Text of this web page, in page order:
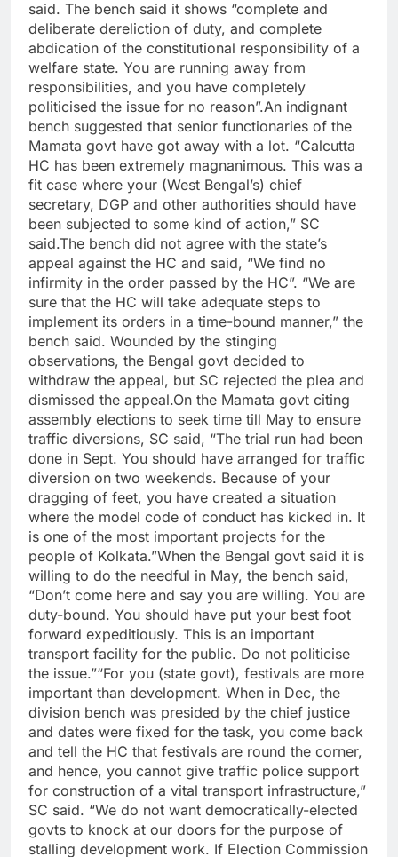
said. The bench said it shows “complete and
deliberate dereliction of duty, and complete
abdication of the constitutional responsibility of a
welfare state. You are running away from
responsibilities, and you have completely
politicised the issue for no reason”.An indignant
bench suggested that senior functionaries of the
Mamata govt have got away with a lot. “Calcutta
HC has been extremely magnanimous. This was a
fit case where your (West Bengal’s) chief
secretary, DGP and other authorities should have
been subjected to some kind of action,” SC
said.The bench did not agree with the state’s
appeal against the HC and said, “We find no
infirmity in the order passed by the HC”. “We are
sure that the HC will take adequate steps to
implement its orders in a time-bound manner,” the
bench said. Wounded by the stinging
observations, the Bengal govt decided to
withdraw the appeal, but SC rejected the plea and
dismissed the appeal.On the Mamata govt citing
assembly elections to seek time till May to ensure
traffic diversions, SC said, “The trial run had been
done in Sept. You should have arranged for traffic
diversion on two weekends. Because of your
dragging of feet, you have created a situation
where the model code of conduct has kicked in. It
is one of the most important projects for the
people of Kolkata.”When the Bengal govt said it is
willing to do the needful in May, the bench said,
“Don’t come here and say you are willing. You are
duty-bound. You should have put your best foot
forward expeditiously. This is an important
transport facility for the public. Do not politicise
the issue.”“For you (state govt), festivals are more
important than development. When in Dec, the
division bench was presided by the chief justice
and dates were fixed for the task, you come back
and tell the HC that festivals are round the corner,
and hence, you cannot give traffic police support
for construction of a vital transport infrastructure,”
SC said. “We do not want democratically-elected
govts to knock at our doors for the purpose of
stalling development work. If Election Commission